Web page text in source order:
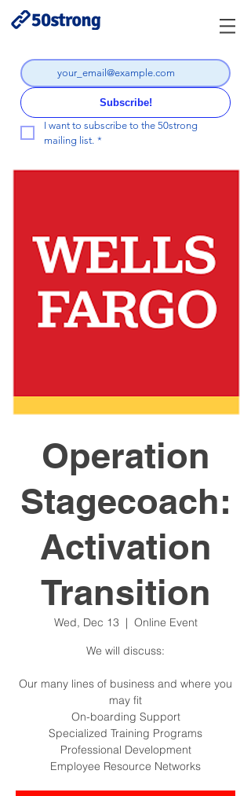
Subscribe!
I want to subscribe to the 50strong
mailing list. *
Operation
Stagecoach:
Activation
Transition
Wed, Dec 13
  |
Online Event
We will discuss:
Our many lines of business and where you
may fit
On-boarding Support
Specialized Training Programs
Professional Development
Employee Resource Networks